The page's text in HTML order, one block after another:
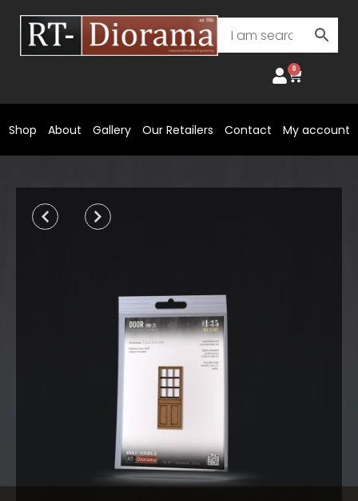
content
0
Cart
Shop About Gallery Our Retailers Contact My account
Prev Next